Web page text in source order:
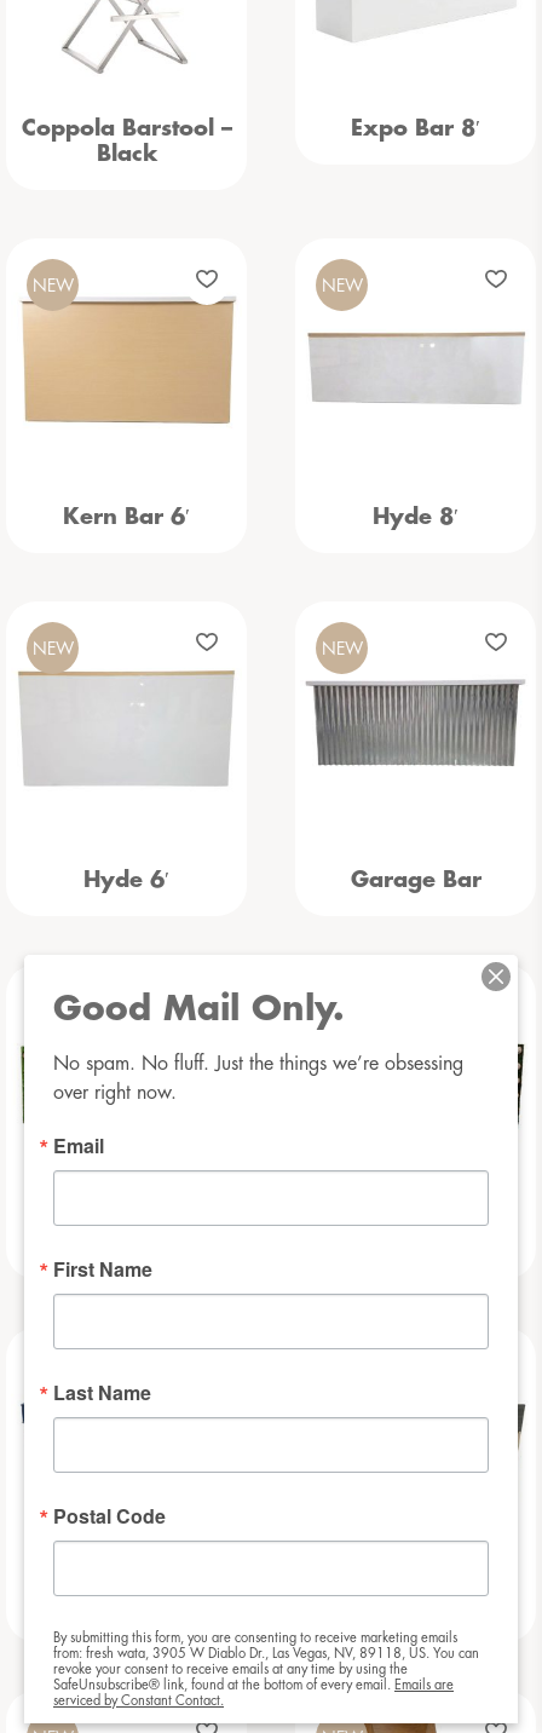
Coppola Barstool –
Black
Expo Bar 8′
Kern Bar 6′
NEW
Hyde 8′
NEW
Hyde 6′
NEW
Garage Bar
NEW
NEW NEW
Good Mail Only.
No spam. No fluff. Just the things we’re obsessing
over right now.
Email
First Name
Last Name
Postal Code
By submitting this form, you are consenting to receive marketing emails
from: fresh wata, 3905 W Diablo Dr., Las Vegas, NV, 89118, US. You can
revoke your consent to receive emails at any time by using the
SafeUnsubscribe® link, found at the bottom of every email. Emails are
serviced by Constant Contact.